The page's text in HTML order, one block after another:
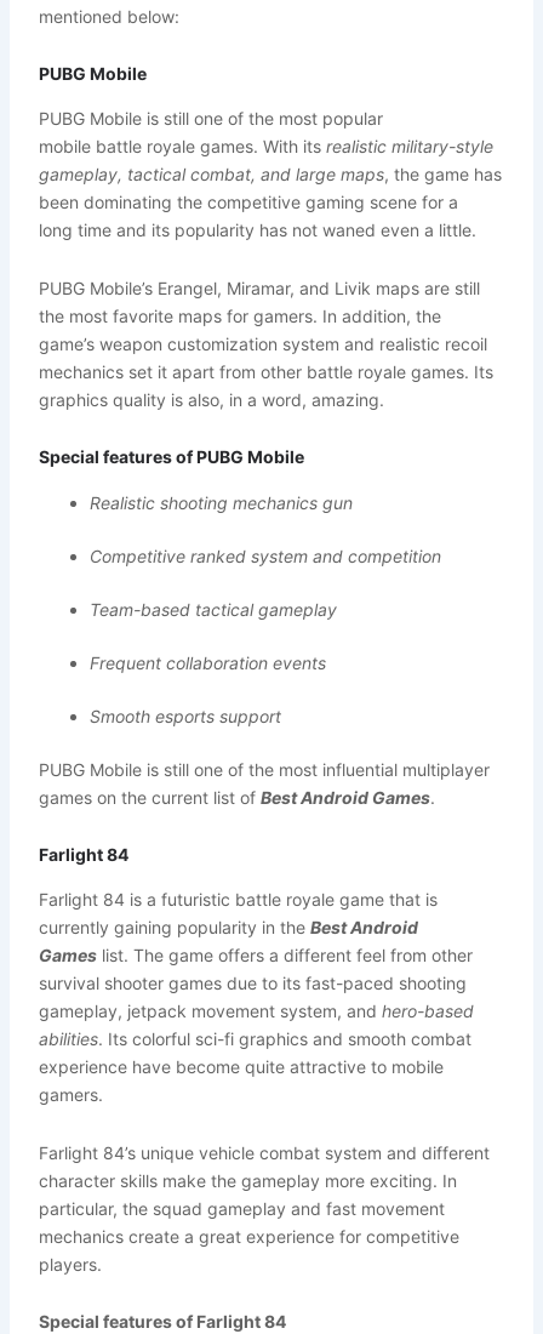
mentioned below:
PUBG Mobile
PUBG Mobile is still one of the most popular
mobile battle royale games. With itsrealistic military-style
gameplay, tactical combat, and large maps, the game has
been dominating the competitive gaming scene for a
long time and its popularity has not waned even a little.
PUBG Mobile’s Erangel, Miramar, and Livik maps are still
the most favorite maps for gamers. In addition, the
game’s weapon customization system and realistic recoil
mechanics set it apart from other battle royale games. Its
graphics quality is also, in a word, amazing.
Special features of PUBG Mobile
Realistic shooting mechanics gun
Competitive ranked system and competition
Team-based tactical gameplay
Frequent collaboration events
Smooth esports support
PUBG Mobile is still one of the most influential multiplayer
games on the current list of Best Android Games.
Farlight 84
Farlight 84 is a futuristic battle royale game that is
currently gaining popularity in the Best Android
Gameslist. The game offers a different feel from other
survival shooter games due to its fast-paced shooting
gameplay, jetpack movement system, and hero-based
abilities. Its colorful sci-fi graphics and smooth combat
experience have become quite attractive to mobile
gamers.
Farlight 84’s unique vehicle combat system and different
character skills make the gameplay more exciting. In
particular, the squad gameplay and fast movement
mechanics create a great experience for competitive
players.
Special features of Farlight 84